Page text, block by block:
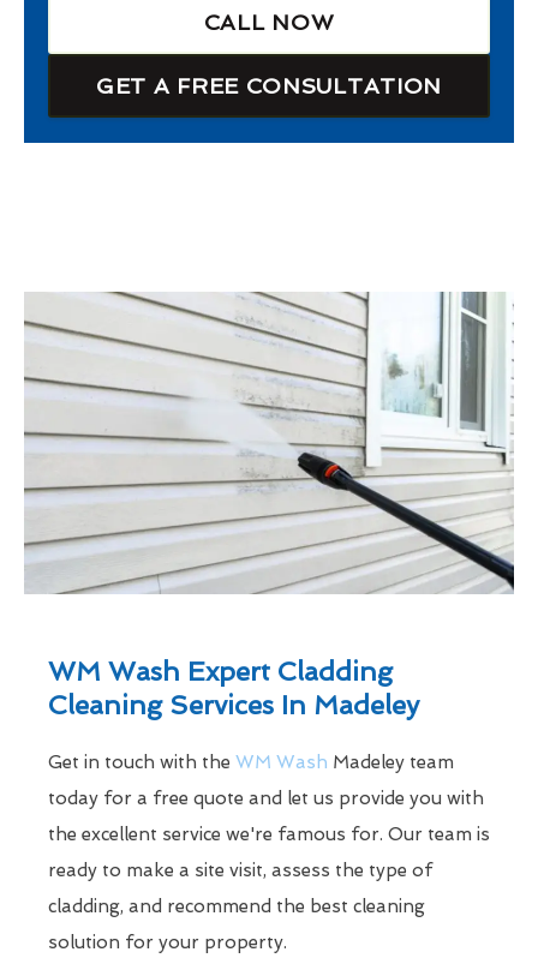
CALL NOW
GET A FREE CONSULTATION
WM Wash Expert Cladding
Cleaning Services In Madeley
Get in touch with the WM Wash Madeley team
today for a free quote and let us provide you with
the excellent service we're famous for. Our team is
ready to make a site visit, assess the type of
cladding, and recommend the best cleaning
solution for your property.